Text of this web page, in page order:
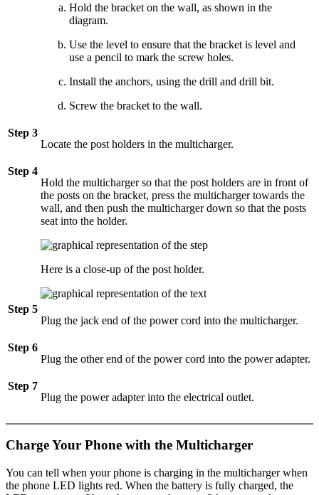
Hold the bracket on the wall, as shown in the
diagram.
Use the level to ensure that the bracket is level and
use a pencil to mark the screw holes.
Install the anchors, using the drill and drill bit.
Screw the bracket to the wall.
Step 3
Locate the post holders in the multicharger.
Step 4
Hold the multicharger so that the post holders are in front of
the posts on the bracket, press the multicharger towards the
wall, and then push the multicharger down so that the posts
seat into the holder.
Here is a close-up of the post holder.
Step 5
Plug the jack end of the power cord into the multicharger.
Step 6
Plug the other end of the power cord into the power adapter.
Step 7
Plug the power adapter into the electrical outlet.
Charge Your Phone with the Multicharger
You can tell when your phone is charging in the multicharger when
the phone LED lights red. When the battery is fully charged, the